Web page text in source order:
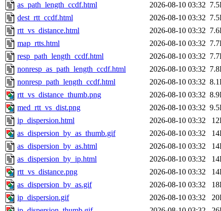
as_path_length_ccdf.html
2026-08-10 03:32
dest_rtt_ccdf.html
2026-08-10 03:32
rtt_vs_distance.html
2026-08-10 03:32
map_rtts.html
2026-08-10 03:32
resp_path_length_ccdf.html
2026-08-10 03:32
nonresp_as_path_length_ccdf.html
2026-08-10 03:32
nonresp_path_length_ccdf.html
2026-08-10 03:32
rtt_vs_distance_thumb.png
2026-08-10 03:32
med_rtt_vs_dist.png
2026-08-10 03:32
ip_dispersion.html
2026-08-10 03:32
as_dispersion_by_as_thumb.gif
2026-08-10 03:32
as_dispersion_by_as.html
2026-08-10 03:32
as_dispersion_by_ip.html
2026-08-10 03:32
rtt_vs_distance.png
2026-08-10 03:32
as_dispersion_by_as.gif
2026-08-10 03:32
ip_dispersion.gif
2026-08-10 03:32